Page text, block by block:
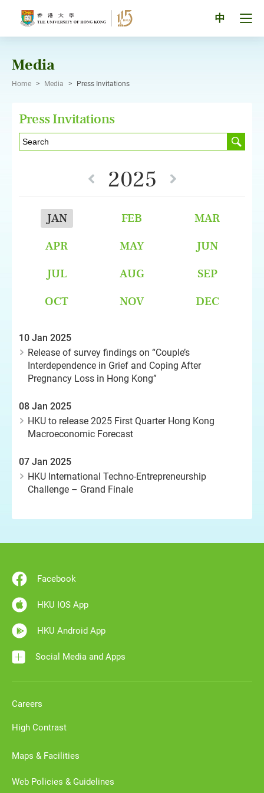
中
Media
Home > Media > Press Invitations
Press Invitations
2025
JAN FEB
MAR
APR
MAY
JUN
JUL
AUG
SEP
OCT
NOV DEC
10 Jan 2025
Release of survey findings on “Couple’s
Interdependence in Grief and Coping After
Pregnancy Loss in Hong Kong”
08 Jan 2025
HKU to release 2025 First Quarter Hong Kong
Macroeconomic Forecast
07 Jan 2025
HKU International Techno-Entrepreneurship
Challenge – Grand Finale
Facebook
HKU IOS App
HKU Android App
Social Media and Apps
Careers
High Contrast
Maps & Facilities
Web Policies & Guidelines